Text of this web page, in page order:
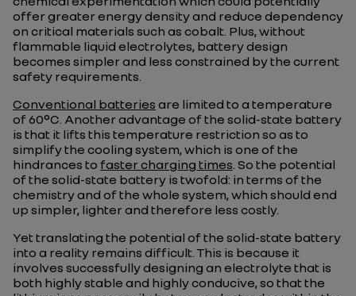
offer greater energy density and reduce dependency
on critical materials such as cobalt. Plus, without
flammable liquid electrolytes, battery design
becomes simpler and less constrained by the current
safety requirements.
Conventional batteries are limited to a temperature
of 60°C. Another advantage of the solid-state battery
is that it lifts this temperature restriction so as to
simplify the cooling system, which is one of the
hindrances to faster charging times. So the potential
of the solid-state battery is twofold: in terms of the
chemistry and of the whole system, which should end
up simpler, lighter and therefore less costly.
Yet translating the potential of the solid-state battery
into a reality remains difficult. This is because it
involves successfully designing an electrolyte that is
both highly stable and highly conducive, so that the